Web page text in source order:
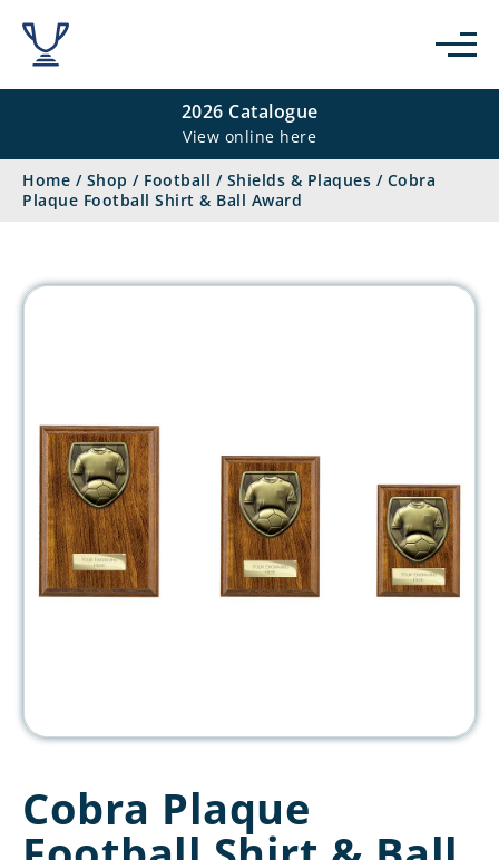
2026 Catalogue
View online here
Home / Shop / Football / Shields & Plaques / Cobra
Plaque Football Shirt & Ball Award
Cobra Plaque